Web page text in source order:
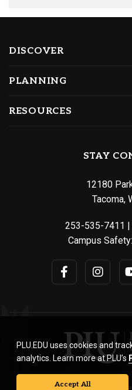
DISCOVER
PLANNING
RESOURCES
STAY
12180
Tacoma,
253-535-7411 |
Campus Safety:
PLU.EDU uses cookies and
analytics. Learn more at PLU’s
Accept All